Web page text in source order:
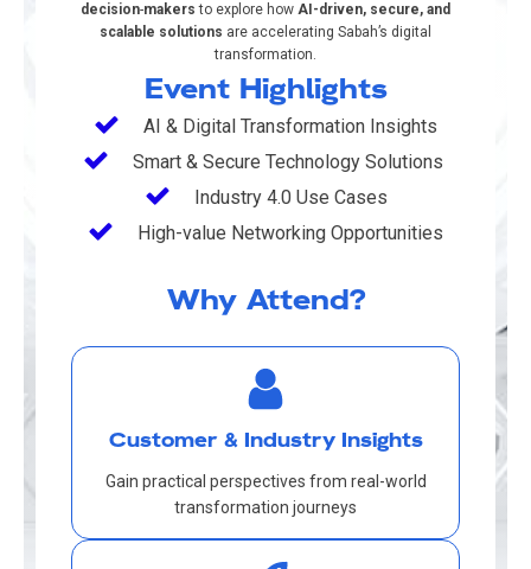
decision-makersto explore how AI-driven, secure, and
scalable solutions are accelerating Sabah’s digital
transformation.
Event Highlights
AI & Digital Transformation Insights
Smart & Secure Technology Solutions ​
Industry 4.0 Use Cases
High-value Networking Opportunities
Why Attend?
Customer & Industry Insights
Gain practical perspectives from real-world
transformation journeys